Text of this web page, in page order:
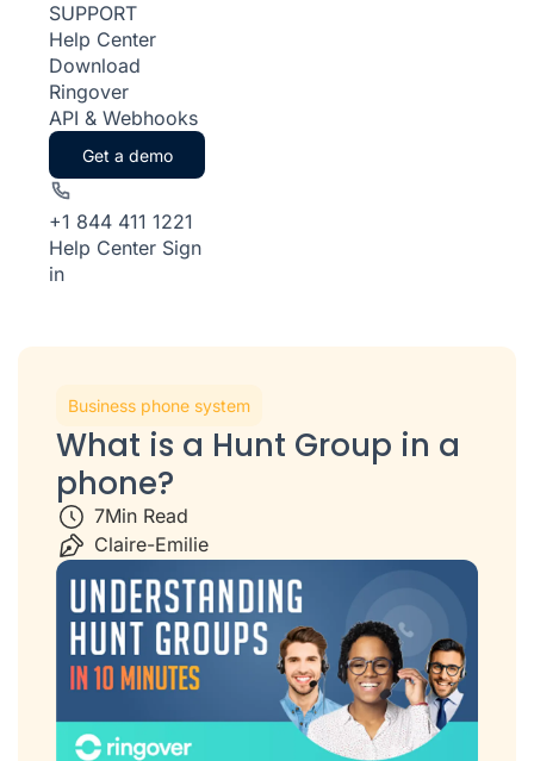
SUPPORT
Help Center
Download
Ringover
API & Webhooks
Get a demo
+1 844 411 1221
Help Center Sign
in
Business phone system
What is a Hunt Group in a
phone?
7Min Read
Claire-Emilie